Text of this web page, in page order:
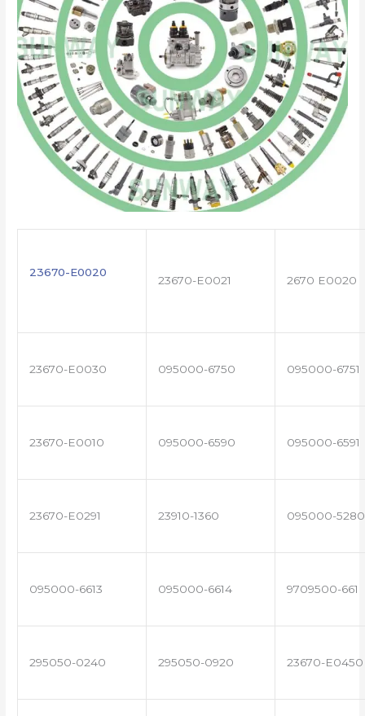
23670-E0020
23670-E0021 2670 E0020
23670-E0030 095000-6750 095000-6751
23670-E0010 095000-6590 095000-6591
23670-E0291 23910-1360 095000-5280
095000-6613 095000-6614 9709500-661
295050-0240 295050-0920 23670-E0450